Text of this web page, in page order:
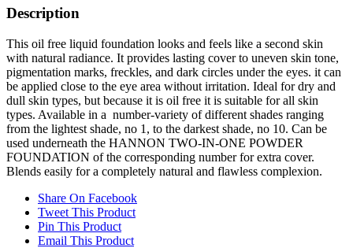
Description
This oil free liquid foundation looks and feels like a second skin
with natural radiance. It provides lasting cover to uneven skin tone,
pigmentation marks, freckles, and dark circles under the eyes. it can
be applied close to the eye area without irritation. Ideal for dry and
dull skin types, but because it is oil free it is suitable for all skin
types. Available in a number-variety of different shades ranging
from the lightest shade, no 1, to the darkest shade, no 10. Can be
used underneath the HANNON TWO-IN-ONE POWDER
FOUNDATION of the corresponding number for extra cover.
Blends easily for a completely natural and flawless complexion.
Share On Facebook
Tweet This Product
Pin This Product
Email This Product